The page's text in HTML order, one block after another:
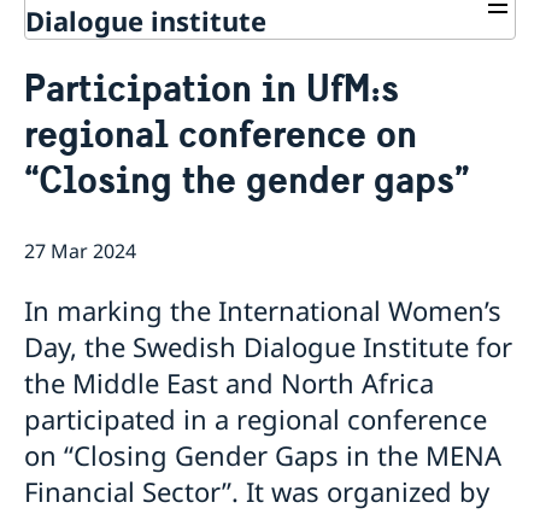
Dialogue institute
About Us
Background
Mandate
Staff
Meeting Report | 30 June 2026
Current
News
Realities
EU Pact for the Mediterranean Workshop Report
Give to Gain: Building Alliances Across Faiths to
Advance Women’s Rights Report
MMP 2026 I: Launch
Report on the Bologna Peacebuilding Forum 2026
Sessions
Thematic areas
Women Peace and Security
Regional Security
Syria's Political Transition
Sustainable Development
Economic & Social Development
Green Transition & Climate Change
Water Network
AI and Peace Building
Inclusive Participation
Intercultural Dialogue
Gender Equality
Intergenerational Dialogue
Media
EU-MENA Relations
Mutual Mentorship Programme
Participation in UfM:s
regional conference on
“Closing the gender gaps”
27 Mar 2024
In marking the International Women’s
Day, the Swedish Dialogue Institute for
the Middle East and North Africa
participated in a regional conference
on “Closing Gender Gaps in the MENA
Financial Sector”. It was organized by